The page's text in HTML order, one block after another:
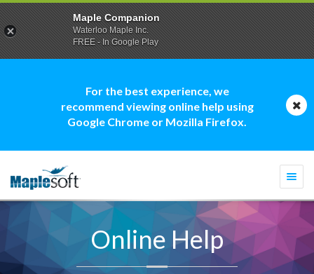
For the best experience, we
recommend viewing online help using
Google Chrome or Mozilla Firefox.
Online Help
Maple Companion
Waterloo Maple Inc.
FREE - In Google Play